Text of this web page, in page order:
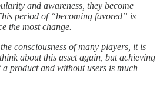
and awareness, they become
period of “becoming favored” is
the most change.
consciousness of many players, it is
about this asset again, but achieving
product and without users is much